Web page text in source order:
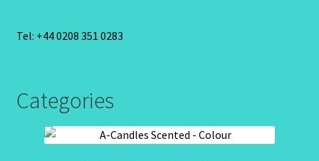
Tel: +44 0208 351 0283
Categories